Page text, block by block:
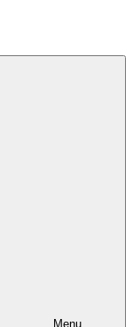
Menu